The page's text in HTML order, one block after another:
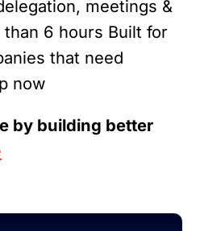
meetings &
than 6 hours Built for
that need
now
by building better